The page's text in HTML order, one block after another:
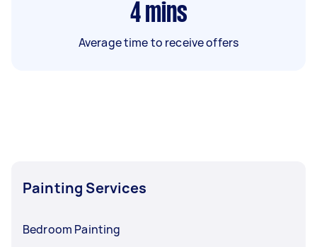
4 mins
Average time to receive offers
Painting Services
Bedroom Painting